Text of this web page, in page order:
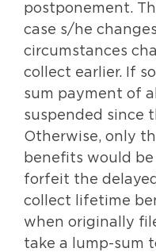
postponement.
case s/he
circumstances
collect earlier. If
sum payment of
suspended since
Otherwise, only
benefits would
forfeit the
collect lifetime
when originally
take a lump-sum